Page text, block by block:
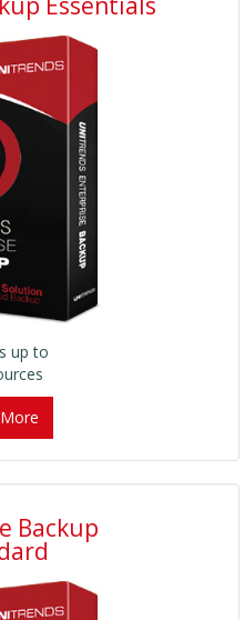
up to
Backup